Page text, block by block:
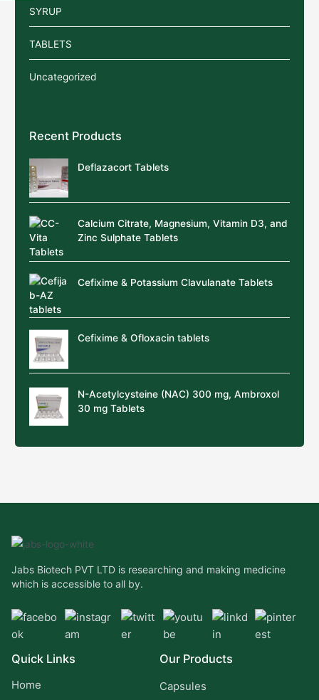
SYRUP
TABLETS
Uncategorized
Recent Products
Deflazacort Tablets
Calcium Citrate, Magnesium, Vitamin D3, and
Zinc Sulphate Tablets
Cefixime & Potassium Clavulanate Tablets
Cefixime & Ofloxacin tablets
N-Acetylcysteine (NAC) 300 mg, Ambroxol
30 mg Tablets
Jabs Biotech PVT LTD is researching and making medicine
which is accessible to all by.
Quick Links
Home
Our Products
Capsules